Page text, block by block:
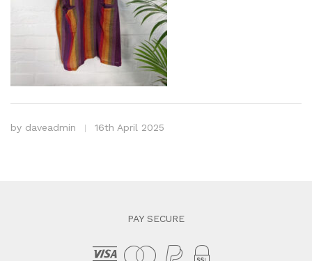
by daveadmin 16th April 2025
PAY SECURE